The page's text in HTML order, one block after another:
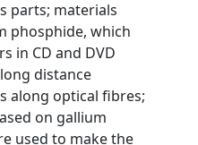
parts; materials
phosphide, which
in CD and DVD
distance
along optical fibres;
on gallium
used to make the